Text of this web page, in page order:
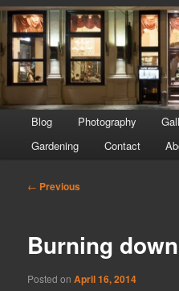
menu
Blog Photography
Gardening
Contact
Post
← Previous
Burning
Posted onApril 16, 2014